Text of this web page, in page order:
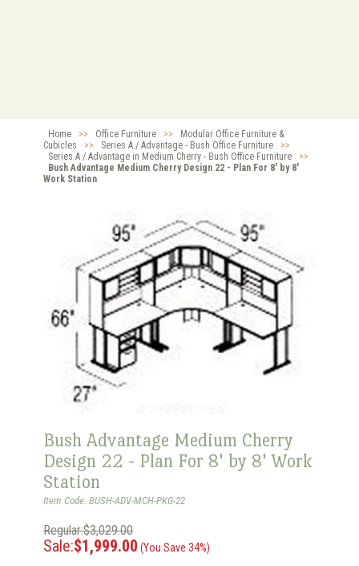
Home >> Office Furniture >>
Modular Office Furniture &
Cubicles
>> Series A / Advantage - Bush Office Furniture
>>
Series A / Advantage in Medium Cherry - Bush Office Furniture
>>
Bush Advantage Medium Cherry Design 22 - Plan For 8' by 8'
Work Station
Bush Advantage Medium Cherry
Design 22 - Plan For 8' by 8' Work
Station
Item Code: BUSH-ADV-MCH-PKG-22
Regular:$3,029.00
Sale:$1,999.00 (You Save 34%)